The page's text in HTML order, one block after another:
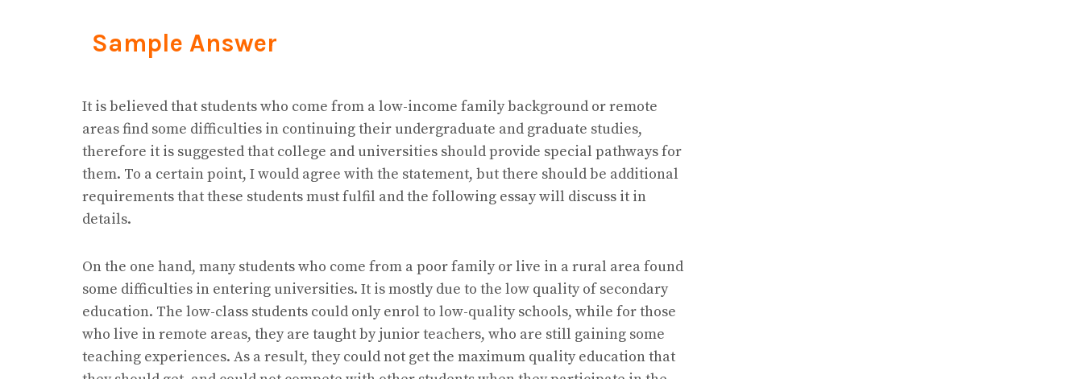
Sample Answer
It is believed that students who come from a low-income family background or remote
areas find some difficulties in continuing their undergraduate and graduate studies,
therefore it is suggested that college and universities should provide special pathways for
them. To a certain point, I would agree with the statement, but there should be additional
requirements that these students must fulfil and the following essay will discuss it in
details.
On the one hand, many students who come from a poor family or live in a rural area found
some difficulties in entering universities. It is mostly due to the low quality of secondary
education. The low-class students could only enrol to low-quality schools, while for those
who live in remote areas, they are taught by junior teachers, who are still gaining some
teaching experiences. As a result, they could not get the maximum quality education that